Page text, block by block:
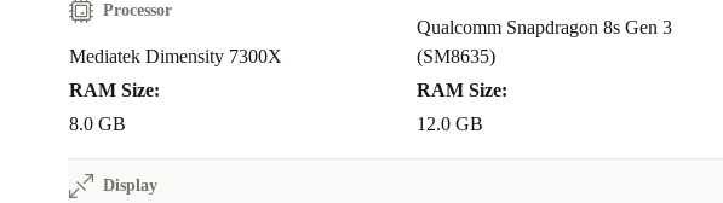
Processor
Mediatek Dimensity 7300X
RAM Size:
8.0 GB
Qualcomm Snapdragon 8s Gen 3
(SM8635)
RAM Size:
12.0 GB
Display